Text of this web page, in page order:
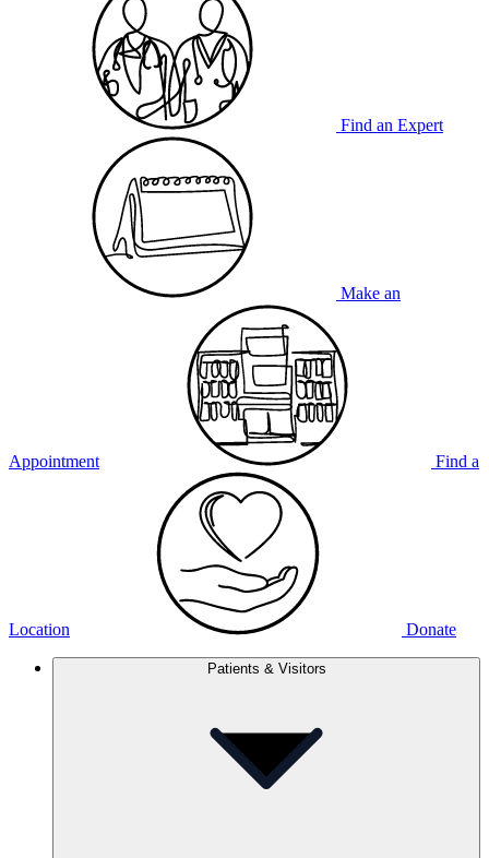
Find an Expert
Make an
Appointment Find a
Location Donate
Patients & Visitors